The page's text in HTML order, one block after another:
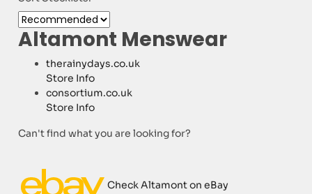
Altamont Menswear
therainydays.co.uk
Store Info
consortium.co.uk
Store Info
Can't find what you are looking for?
Check Altamont on eBay